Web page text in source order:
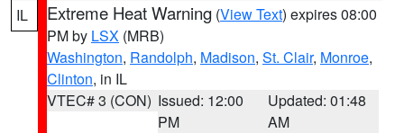
IL Extreme Heat Warning (View Text) expires 08:00
PM by LSX (MRB)
Washington, Randolph, Madison, St. Clair, Monroe,
Clinton, in IL
VTEC# 3 (CON) Issued: 12:00
PM
Updated: 01:48
AM